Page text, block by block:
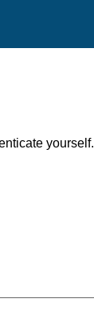
yourself.